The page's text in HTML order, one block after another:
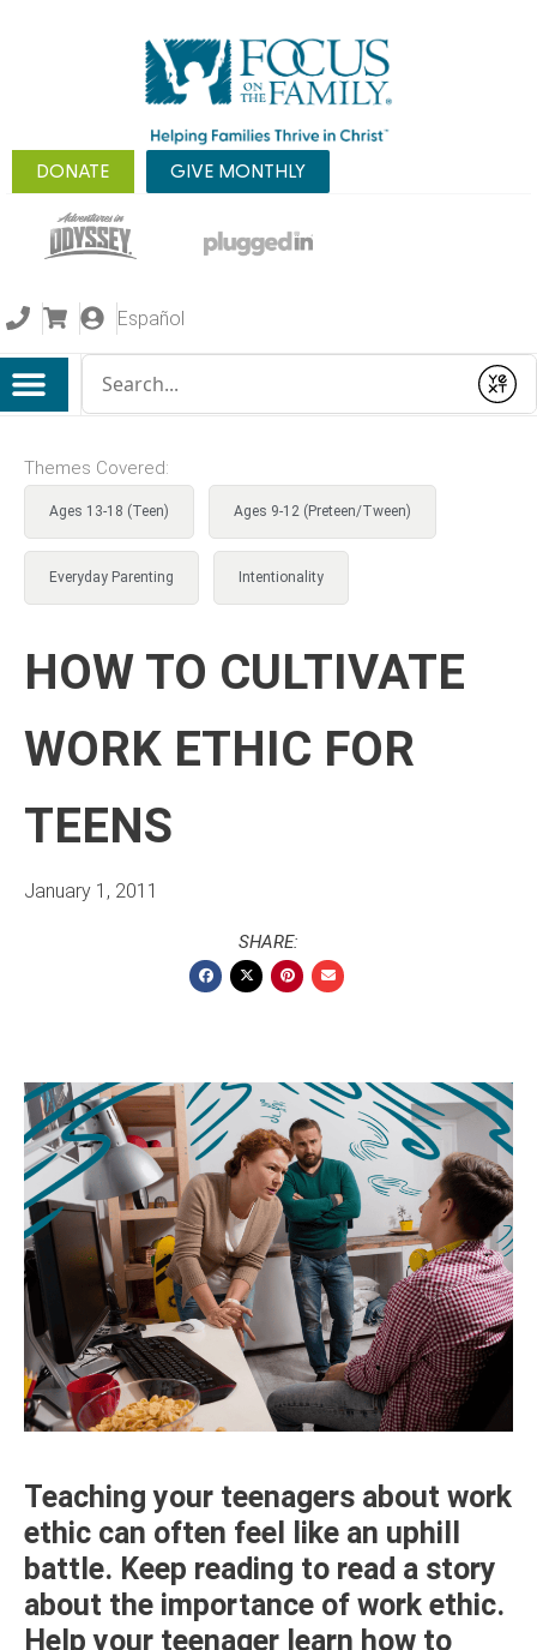
DONATE GIVE MONTHLY
Español
Submit
Themes Covered:
Ages 13-18 (Teen) Ages 9-12 (Preteen/Tween)
Everyday Parenting Intentionality
HOW TO CULTIVATE
WORK ETHIC FOR
TEENS
January 1, 2011
SHARE:
Teaching your teenagers about work
ethic can often feel like an uphill
battle. Keep reading to read a story
about the importance of work ethic.
Help your teenager learn how to